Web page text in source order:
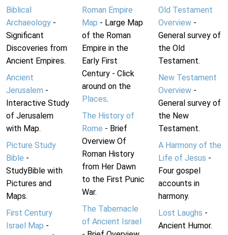
Biblical
Archaeology -
Significant
Discoveries from
Ancient Empires.
Ancient
Jerusalem -
Interactive Study
of Jerusalem
with Map.
Picture Study
Bible -
StudyBible with
Pictures and
Maps.
First Century
Israel Map -
Roman Empire
Map - Large Map
of the Roman
Empire in the
Early First
Century - Click
around on the
Places.
The History of
Rome - Brief
Overview Of
Roman History
from Her Dawn
to the First Punic
War.
The Tabernacle
of Ancient Israel
Old Testament
Overview-
General survey of
the Old
Testament.
New Testament
Overview-
General survey of
the New
Testament.
A Harmony of the
Life of Jesus -
Four gospel
accounts in
harmony.
Lost Laughs -
Ancient Humor.